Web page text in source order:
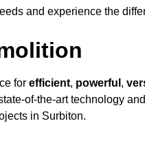
and experience the
for efficient, powerful ,
of-the-art technology
in Surbiton.